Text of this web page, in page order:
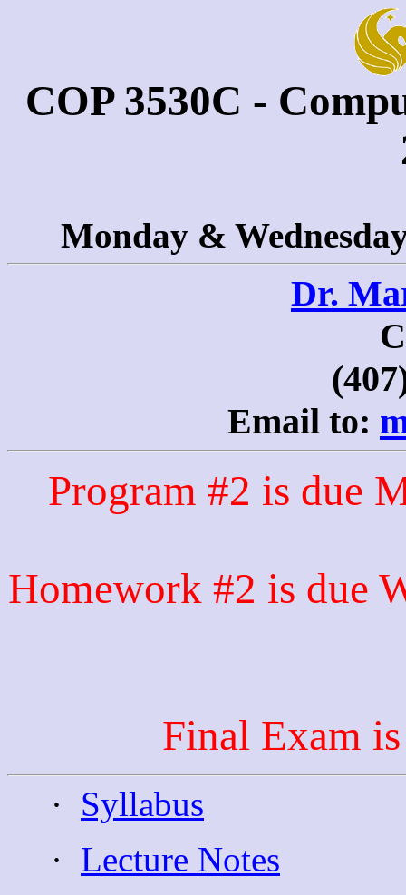
COP 3530C -
Monday &
Dr.
Email to:
Program #2 is due
Homework #2 is due
Final Exam
·
Syllabus
· Lecture Notes